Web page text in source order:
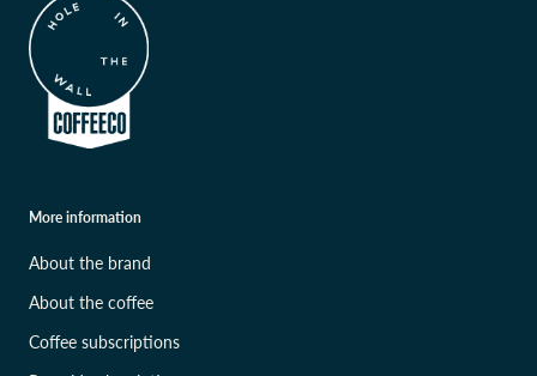
More information
About the brand
About the coffee
Coffee subscriptions